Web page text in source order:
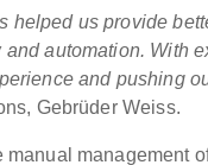
helped us provide
automation. With
and pushing
Gebrüder Weiss.
management